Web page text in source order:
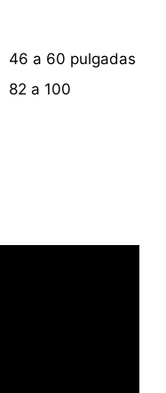
46 a 60 pulgadas
82 a 100